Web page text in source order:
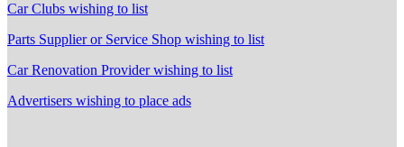
Car Clubs wishing to list
Parts Supplier or Service Shop wishing to list
Car Renovation Provider wishing to list
Advertisers wishing to place ads